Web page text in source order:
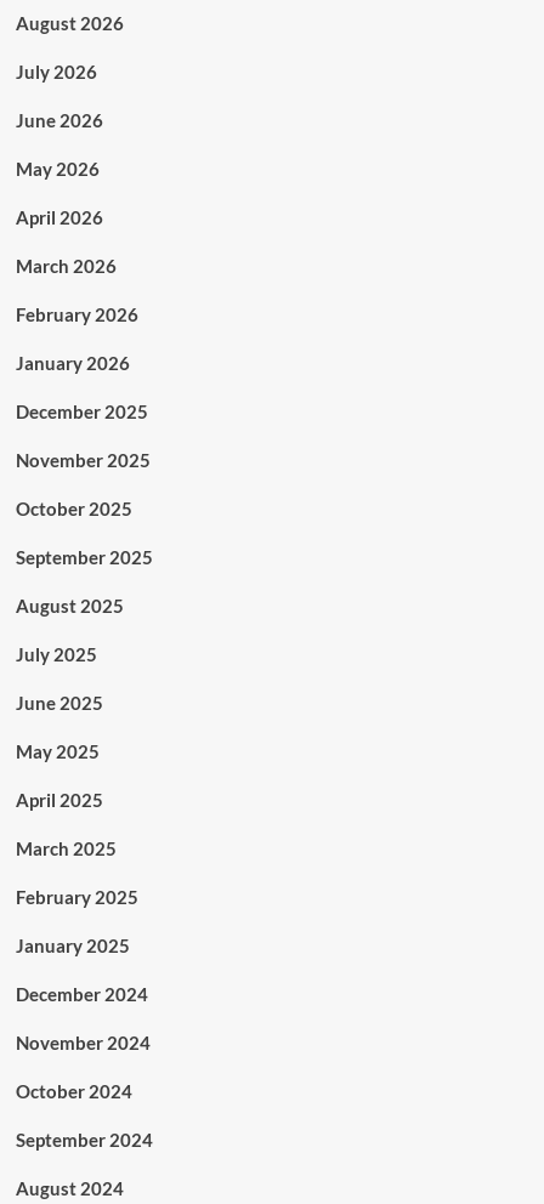
August 2026
July 2026
June 2026
May 2026
April 2026
March 2026
February 2026
January 2026
December 2025
November 2025
October 2025
September 2025
August 2025
July 2025
June 2025
May 2025
April 2025
March 2025
February 2025
January 2025
December 2024
November 2024
October 2024
September 2024
August 2024